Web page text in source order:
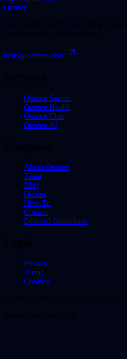
Oernoe
hello@oernoe.com
Oernoe Search
Oernoe Health
Oernoe Chat
Oernoe AI
About Oernoe
Team
Blog
Guides
How-To
Contact
Editorial Guidelines
Privacy
Terms
Cookies